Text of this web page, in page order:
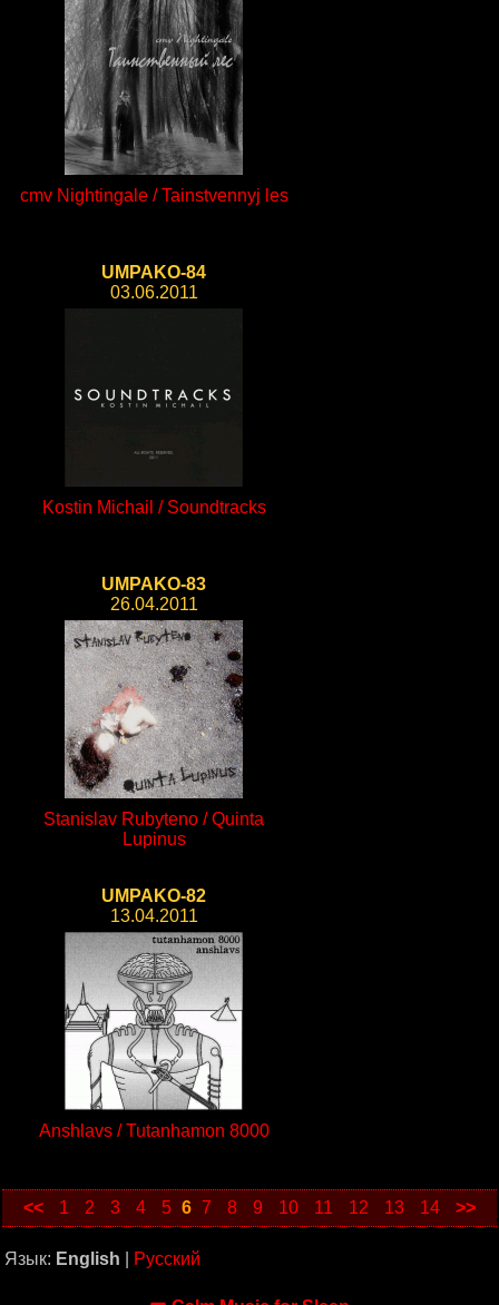
cmv Nightingale / Tainstvennyj les
UMPAKO-84
03.06.2011
Kostin Michail / Soundtracks
UMPAKO-83
26.04.2011
Stanislav Rubyteno / Quinta
Lupinus
UMPAKO-82
13.04.2011
Anshlavs / Tutanhamon 8000
<< 1 2 3 4 5 6 7 8 9 10 11 12 13 14 >>
Язык: English Русский